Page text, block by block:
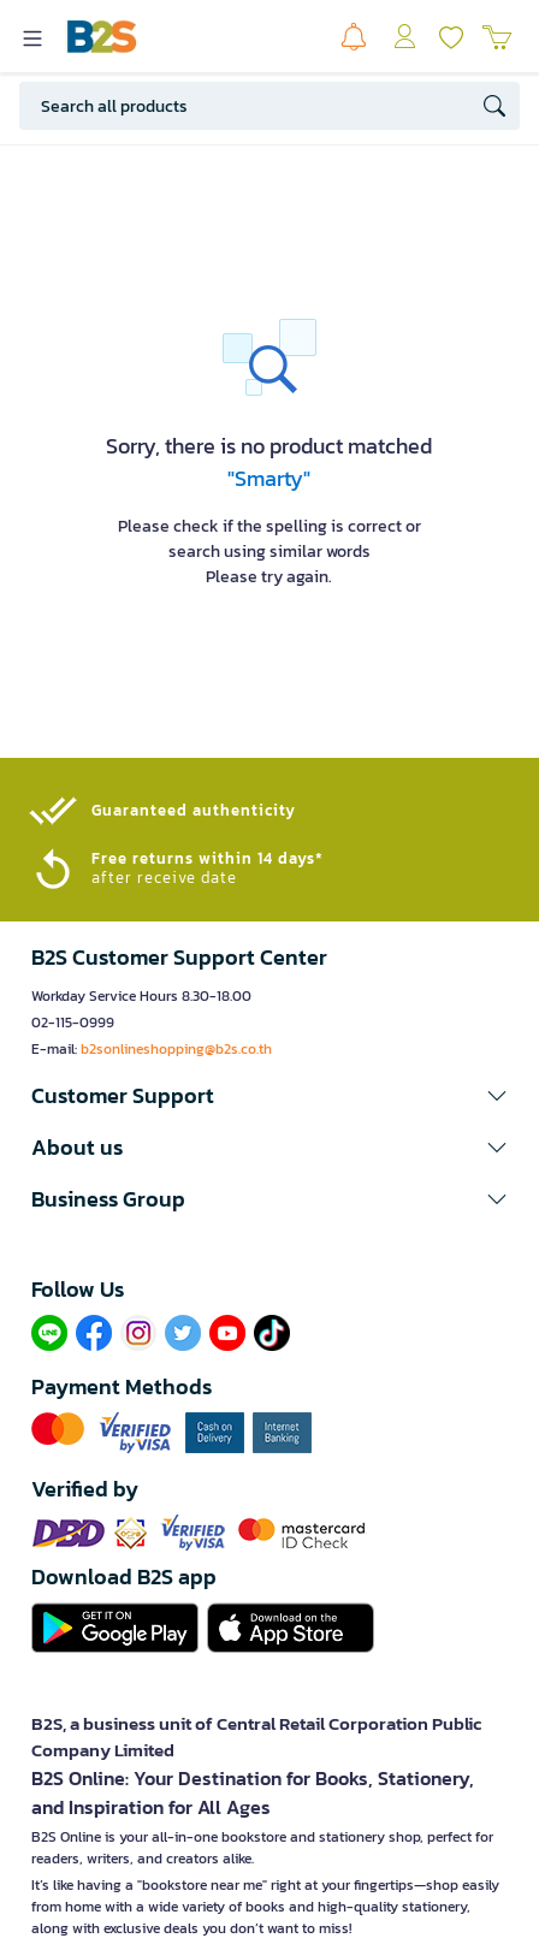
Sorry, there is no product matched
"Smarty"
Please check if the spelling is correct or
search using similar words
Please try again.
Guaranteed authenticity​
Free returns within 14 days*
after receive date
B2S Customer Support Center
Workday Service Hours 8.30-18.00
02-115-0999
E-mail:b2sonlineshopping@b2s.co.th
Customer Support
About us
Business Group
Follow Us​
Payment Methods
Verified by
Download B2S app
B2S, a business unit of Central Retail Corporation Public
Company Limited
B2S Online: Your Destination for Books, Stationery,
and Inspiration for All Ages
B2S Online is your all-in-one bookstore and stationery shop, perfect for
readers, writers, and creators alike.
It’s like having a "bookstore near me" right at your fingertips—shop easily
from home with a wide variety of books and high-quality stationery,
along with exclusive deals you don’t want to miss!